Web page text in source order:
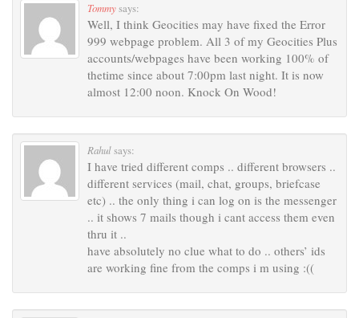
Tommysays:
Well, I think Geocities may have fixed the Error
999 webpage problem. All 3 of my Geocities Plus
accounts/webpages have been working 100% of
thetime since about 7:00pm last night. It is now
almost 12:00 noon. Knock On Wood!
Rahulsays:
I have tried different comps .. different browsers ..
different services (mail, chat, groups, briefcase
etc) .. the only thing i can log on is the messenger
.. it shows 7 mails though i cant access them even
thru it ..
have absolutely no clue what to do .. others’ ids
are working fine from the comps i m using :((